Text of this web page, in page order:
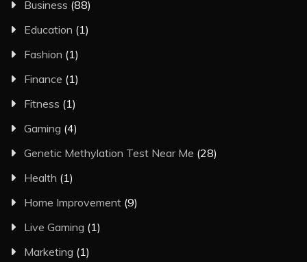
Business (88)
Education (1)
Fashion (1)
Finance (1)
Fitness (1)
Gaming (4)
Genetic Methylation Test Near Me (28)
Health (1)
Home Improvement (9)
Live Gaming (1)
Marketing (1)